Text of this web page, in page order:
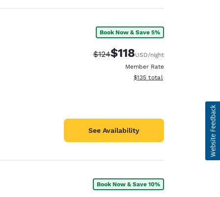
Book Now & Save 5%
Strikethrough Rate:
$124Discounted rate:
$118USD/night
Member Rate
View estimated total details
$135 total
See Availability
Book Now & Save 10%